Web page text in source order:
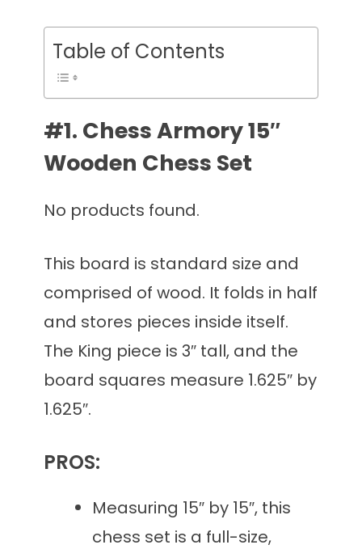
Table of Contents
#1. Chess Armory 15″
Wooden Chess Set
No products found.
This board is standard size and
comprised of wood. It folds in half
and stores pieces inside itself.
The King piece is 3″ tall, and the
board squares measure 1.625″ by
1.625″.
PROS:
Measuring 15″ by 15″, this
chess set is a full-size,